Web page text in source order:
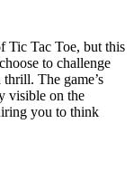
Tic Tac Toe, but this
to challenge
The game’s
visible on the
you to think